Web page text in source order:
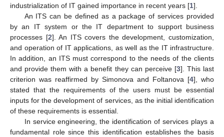
industrialization of IT gained importance in recent years [1].
An ITS can be defined as a package of services provided
by an IT system or the IT department to support business
processes [2]. An ITS covers the development, customization,
and operation of IT applications, as well as the IT infrastructure.
In addition, an ITS must correspond to the needs of the clients
and provide them with a benefit they can perceive [3]. This last
criterion was reaffirmed by Simonova and Foltanova [4], who
stated that the requirements of the users must be essential
inputs for the development of services, as the initial identification
of these requirements is essential.
In service engineering, the identification of services plays a
fundamental role since this identification establishes the basis